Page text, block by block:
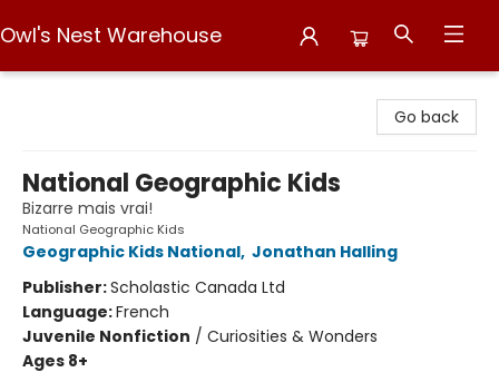
Owl's Nest Warehouse
Go back
National Geographic Kids
Bizarre mais vrai!
National Geographic Kids
Geographic Kids National, Jonathan Halling
Publisher:Scholastic Canada Ltd
Language:French
Juvenile Nonfiction / Curiosities & Wonders
Ages 8+